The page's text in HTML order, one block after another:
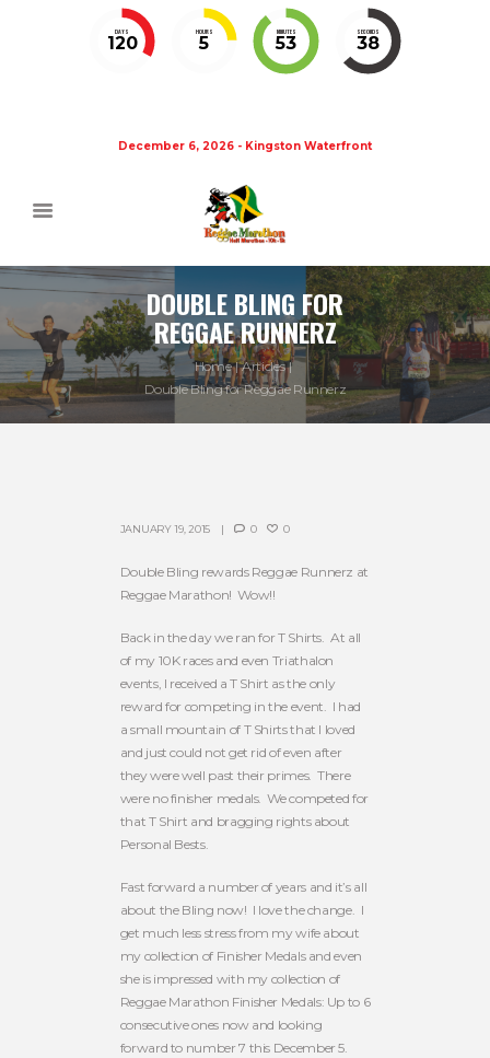
DAYS
120
HOURS
5
MINUTES
53
SECONDS
37
December 6, 2026 - Kingston Waterfront
DOUBLE BLING FOR
REGGAE RUNNERZ
Home
Articles
Double Bling for Reggae Runnerz
JANUARY 19, 2015 0 0
Double Bling rewards Reggae Runnerz at
Reggae Marathon! Wow!!
Back in the day we ran for T Shirts. At all
of my 10K races and even Triathalon
events, I received a T Shirt as the only
reward for competing in the event. I had
a small mountain of T Shirts that I loved
and just could not get rid of even after
they were well past their primes. There
were no finisher medals. We competed for
that T Shirt and bragging rights about
Personal Bests.
Fast forward a number of years and it’s all
about the Bling now! I love the change. I
get much less stress from my wife about
my collection of Finisher Medals and even
she is impressed with my collection of
Reggae Marathon Finisher Medals: Up to 6
consecutive ones now and looking
forward to number 7 this December 5.